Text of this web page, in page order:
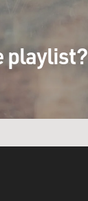
playlist?